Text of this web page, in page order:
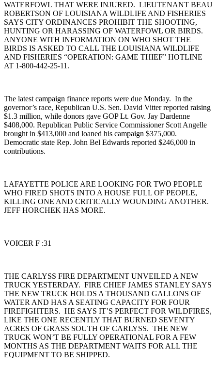
WATERFOWL THAT WERE INJURED. LIEUTENANT BEAU
ROBERTSON OF LOUISIANA WILDLIFE AND FISHERIES
SAYS CITY ORDINANCES PROHIBIT THE SHOOTING,
HUNTING OR HARASSING OF WATERFOWL OR BIRDS.
ANYONE WITH INFORMATION ON WHO SHOT THE
BIRDS IS ASKED TO CALL THE LOUISIANA WILDLIFE
AND FISHERIES “OPERATION: GAME THIEF” HOTLINE
AT 1-800-442-25-11.
The latest campaign finance reports were due Monday. In the
governor’s race, Republican U.S. Sen. David Vitter reported raising
$1.3 million, while donors gave GOP Lt. Gov. Jay Dardenne
$408,000. Republican Public Service Commissioner Scott Angelle
brought in $413,000 and loaned his campaign $375,000.
Democratic state Rep. John Bel Edwards reported $246,000 in
contributions.
LAFAYETTE POLICE ARE LOOKING FOR TWO PEOPLE
WHO FIRED SHOTS INTO A HOUSE FULL OF PEOPLE,
KILLING ONE AND CRITICALLY WOUNDING ANOTHER.
JEFF HORCHEK HAS MORE.
VOICER F :31
THE CARLYSS FIRE DEPARTMENT UNVEILED A NEW
TRUCK YESTERDAY. FIRE CHIEF JAMES STANLEY SAYS
THE NEW TRUCK HOLDS A THOUSAND GALLONS OF
WATER AND HAS A SEATING CAPACITY FOR FOUR
FIREFIGHTERS. HE SAYS IT’S PERFECT FOR WILDFIRES,
LIKE THE ONE RECENTLY THAT BURNED SEVENTY
ACRES OF GRASS SOUTH OF CARLYSS. THE NEW
TRUCK WON’T BE FULLY OPERATIONAL FOR A FEW
MONTHS AS THE DEPARTMENT WAITS FOR ALL THE
EQUIPMENT TO BE SHIPPED.